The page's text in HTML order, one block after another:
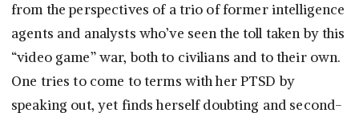
from the perspectives of a trio of former intelligence
agents and analysts who’ve seen the toll taken by this
“video game” war, both to civilians and to their own.
One tries to come to terms with her PTSD by
speaking out, yet finds herself doubting and second-